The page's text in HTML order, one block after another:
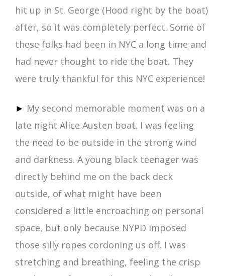
hit up in St. George (Hood right by the boat)
after, so it was completely perfect. Some of
these folks had been in NYC a long time and
had never thought to ride the boat. They
were truly thankful for this NYC experience!
► My second memorable moment was on a
late night Alice Austen boat. I was feeling
the need to be outside in the strong wind
and darkness. A young black teenager was
directly behind me on the back deck
outside, of what might have been
considered a little encroaching on personal
space, but only because NYPD imposed
those silly ropes cordoning us off. I was
stretching and breathing, feeling the crisp